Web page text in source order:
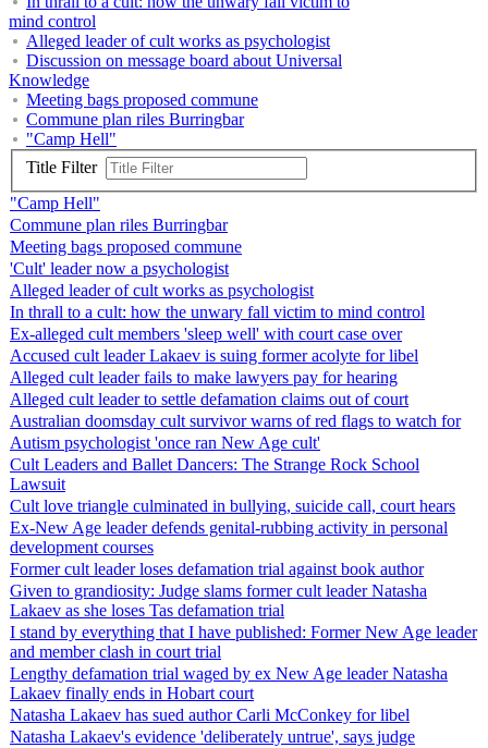
mind control
Alleged leader of cult works as psychologist
Discussion on message board about Universal
Knowledge
Meeting bags proposed commune
Commune plan riles Burringbar
"Camp Hell"
Title Filter
"Camp Hell"
Commune plan riles Burringbar
Meeting bags proposed commune
'Cult' leader now a psychologist
Alleged leader of cult works as psychologist
In thrall to a cult: how the unwary fall victim to mind control
Ex-alleged cult members 'sleep well' with court case over
Accused cult leader Lakaev is suing former acolyte for libel
Alleged cult leader fails to make lawyers pay for hearing
Alleged cult leader to settle defamation claims out of court
Australian doomsday cult survivor warns of red flags to watch for
Autism psychologist 'once ran New Age cult'
Cult Leaders and Ballet Dancers: The Strange Rock School
Lawsuit
Cult love triangle culminated in bullying, suicide call, court hears
Ex-New Age leader defends genital-rubbing activity in personal
development courses
Former cult leader loses defamation trial against book author
Given to grandiosity: Judge slams former cult leader Natasha
Lakaev as she loses Tas defamation trial
I stand by everything that I have published: Former New Age leader
and member clash in court trial
Lengthy defamation trial waged by ex New Age leader Natasha
Lakaev finally ends in Hobart court
Natasha Lakaev has sued author Carli McConkey for libel
Natasha Lakaev's evidence 'deliberately untrue', says judge